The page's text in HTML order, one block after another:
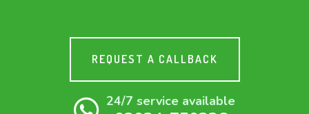
REQUEST A CALLBACK
24/7 service available